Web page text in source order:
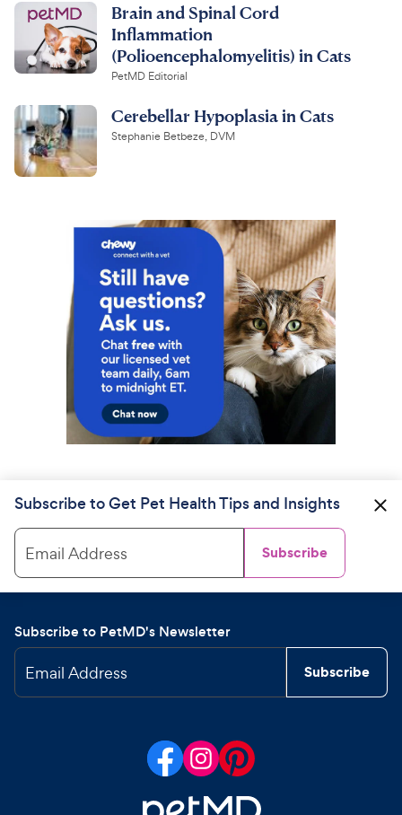
Brain and Spinal Cord
Inflammation
(Polioencephalomyelitis) in Cats
PetMD Editorial
Cerebellar Hypoplasia in Cats
Stephanie Betbeze, DVM
Subscribe to Get Pet Health Tips and Insights
Email Address Subscribe
Subscribe to PetMD's Newsletter
Email Address Subscribe